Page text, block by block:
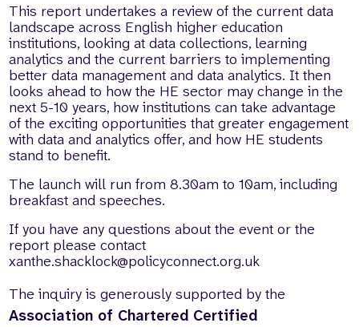
This report undertakes a review of the current data
landscape across English higher education
institutions, looking at data collections, learning
analytics and the current barriers to implementing
better data management and data analytics. It then
looks ahead to how the HE sector may change in the
next 5-10 years, how institutions can take advantage
of the exciting opportunities that greater engagement
with data and analytics offer, and how HE students
stand to benefit.
The launch will run from 8.30am to 10am, including
breakfast and speeches.
If you have any questions about the event or the
report please contact
xanthe.shacklock@policyconnect.org.uk
The inquiry is generously supported by the
Association of Chartered Certified